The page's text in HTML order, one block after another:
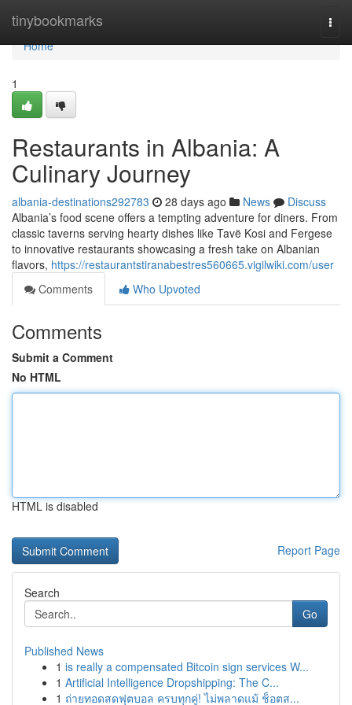
tinybookmarks
Home
Home
1
Restaurants in Albania: A
Culinary Journey
albania-destinations292783 28 days ago News
Discuss
Albania’s food scene offers a tempting adventure for diners. From
classic taverns serving hearty dishes like Tavë Kosi and Fergese
to innovative restaurants showcasing a fresh take on Albanian
flavors, https://restaurantstiranabestres560665.vigilwiki.com/user
Comments
Who Upvoted
Comments
Submit a Comment
No HTML
HTML is disabled
Report Page
Search
Go
Published News
1 is really a compensated Bitcoin sign services W...
1 Artificial Intelligence Dropshipping: The C...
1 ถ่ายทอดสดฟุตบอล ครบทุกคู่! ไม่พลาดแม้ ช็อตส...